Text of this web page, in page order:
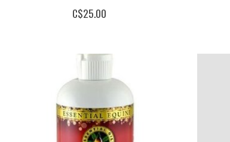
C$25.00